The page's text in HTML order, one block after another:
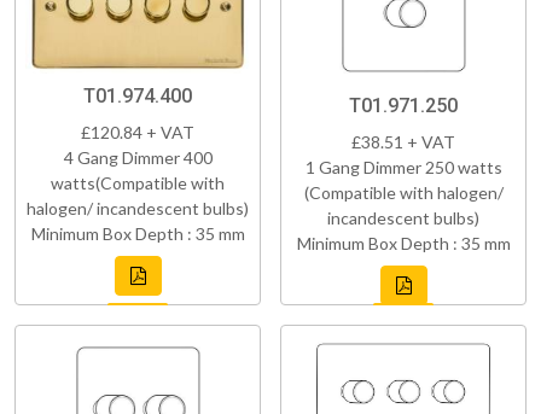
T01.974.400
£120.84 + VAT
4 Gang Dimmer 400
watts(Compatible with
halogen/ incandescent bulbs)
Minimum Box Depth : 35 mm
T01.971.250
£38.51 + VAT
1 Gang Dimmer 250 watts
(Compatible with halogen/
incandescent bulbs)
Minimum Box Depth : 35 mm